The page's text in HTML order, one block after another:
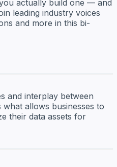
actually build one — and
leading industry voices
and more in this bi-
and interplay between
what allows businesses to
their data assets for